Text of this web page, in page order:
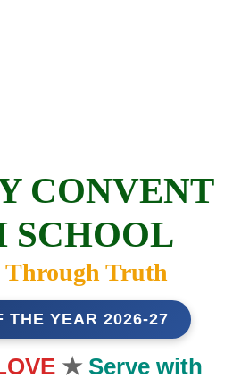
CONVENT
SCHOOL
Through Truth
THE YEAR 2026-27
★ Serve with